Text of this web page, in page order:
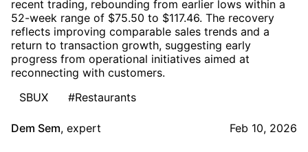
recent trading, rebounding from earlier lows within a
52-week range of $75.50 to $117.46. The recovery
reflects improving comparable sales trends and a
return to transaction growth, suggesting early
progress from operational initiatives aimed at
reconnecting with customers.
SBUX
#Restaurants
Dem Sem, expert Feb 10, 2026